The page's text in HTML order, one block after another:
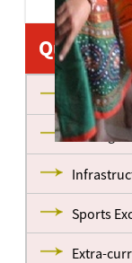
Quick
About us
Sports
Extra-